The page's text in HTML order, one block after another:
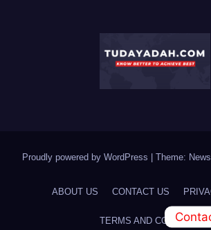
Proudly powered by WordPress | Theme:
ABOUT US CONTACT US
TERMS AND CONDITIONS